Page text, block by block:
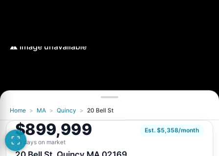
Home > MA > Quincy > 20 Bell St
$899,999
Est. $5,358/month
28 days on market